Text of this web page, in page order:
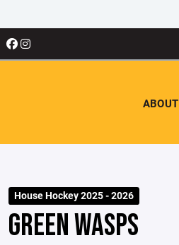
ABOUT
House Hockey 2025 - 2026
GREEN WASPS